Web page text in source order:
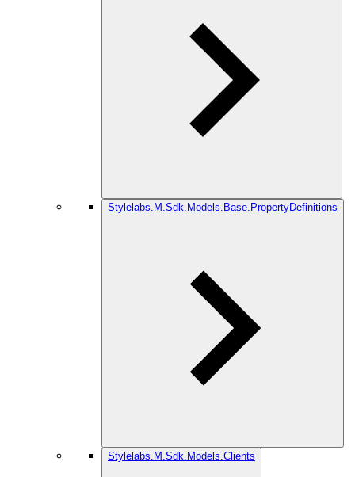
Stylelabs.M.Sdk.Models.Base.PropertyDefinitions
Stylelabs.M.Sdk.Models.Clients